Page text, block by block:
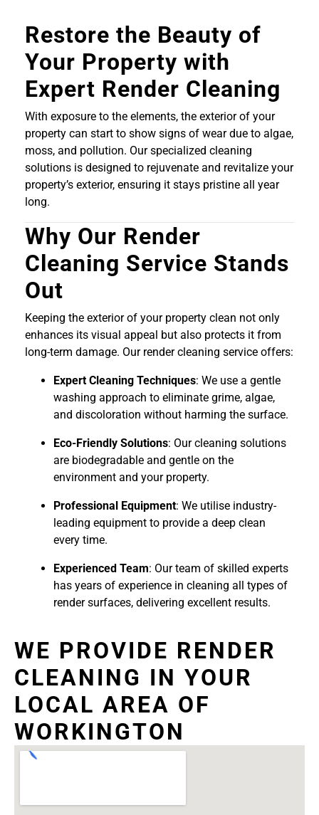
Restore the Beauty of
Your Property with
Expert Render Cleaning
With exposure to the elements, the exterior of your
property can start to show signs of wear due to algae,
moss, and pollution. Our specialized cleaning
solutions is designed to rejuvenate and revitalize your
property’s exterior, ensuring it stays pristine all year
long.
Why Our Render
Cleaning Service Stands
Out
Keeping the exterior of your property clean not only
enhances its visual appeal but also protects it from
long-term damage. Our render cleaning service offers:
Expert Cleaning Techniques: We use a gentle
washing approach to eliminate grime, algae,
and discoloration without harming the surface.
Eco-Friendly Solutions: Our cleaning solutions
are biodegradable and gentle on the
environment and your property.
Professional Equipment: We utilise industry-
leading equipment to provide a deep clean
every time.
Experienced Team: Our team of skilled experts
has years of experience in cleaning all types of
render surfaces, delivering excellent results.
WE PROVIDE RENDER
CLEANING IN YOUR
LOCAL AREA OF
WORKINGTON